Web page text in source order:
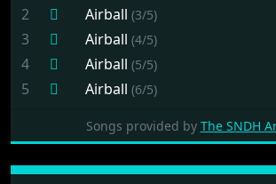
2 Airball (3/5)
3 Airball (4/5)
4 Airball (5/5)
5 Airball (6/5)
Songs provided by The SNDH